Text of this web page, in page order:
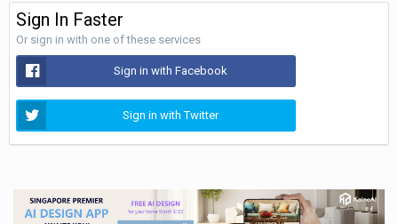
Sign In Faster
Or sign in with one of these services
Sign in with Facebook
Sign in with Twitter